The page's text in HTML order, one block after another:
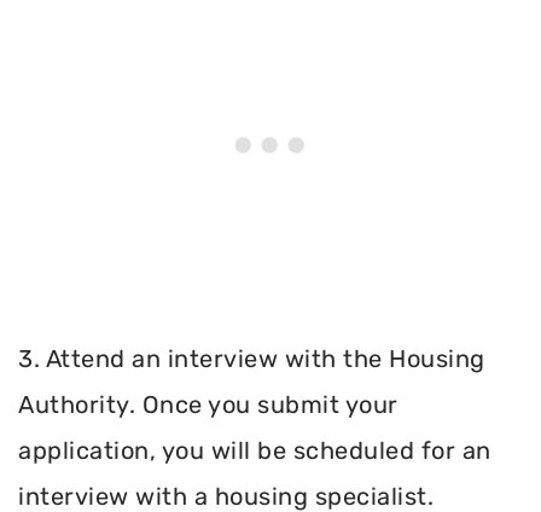
3. Attend an interview with the Housing
Authority. Once you submit your
application, you will be scheduled for an
interview with a housing specialist.